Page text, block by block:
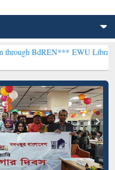
EWU Library will